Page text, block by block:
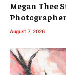
Megan Thee
August 7, 2026